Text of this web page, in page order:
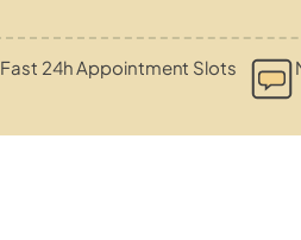
Fast 24h Appointment Slots